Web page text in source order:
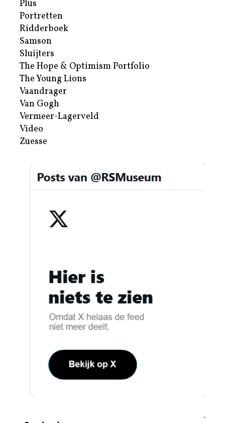
Plus
Portretten
Ridderboek
Samson
Sluijters
The Hope & Optimism Portfolio
The Young Lions
Vaandrager
Van Gogh
Vermeer-Lagerveld
Video
Zuesse